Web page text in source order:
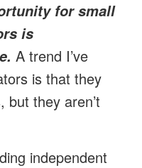
for small
is
A trend I’ve
is that they
but they aren’t
independent